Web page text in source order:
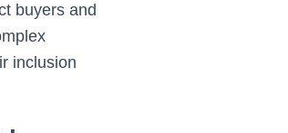
buyers and
inclusion